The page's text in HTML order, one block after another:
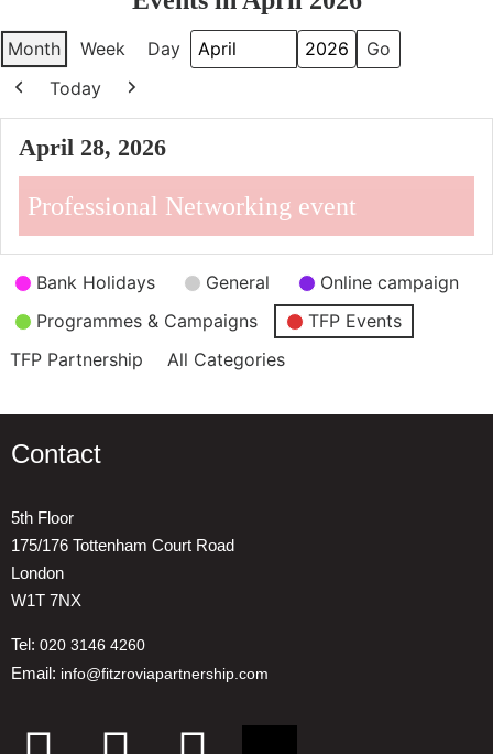
Month Week Day
Month
Year
Previous
Today
Next
April 28, 2026
Professional Networking event
Event
Categories
Bank Holidays General
Online campaign
Programmes & Campaigns
TFP Events
TFP Partnership
All Categories
Contact
5th Floor
175/176 Tottenham Court Road
London
W1T 7NX
Tel: 020 3146 4260
Email: info@fitzroviapartnership.com